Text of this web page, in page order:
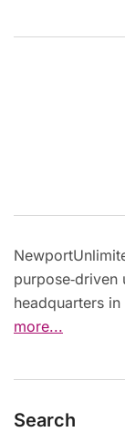
headquarters
more...
Search